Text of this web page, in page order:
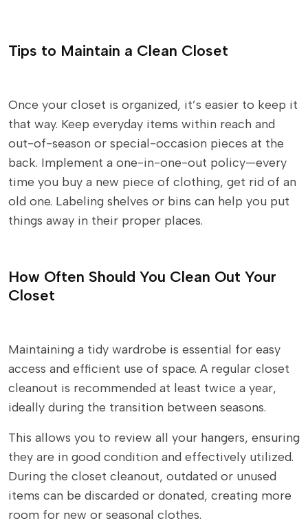
Tips to Maintain a Clean Closet
Once your closet is organized, it’s easier to keep it
that way. Keep everyday items within reach and
out-of-season or special-occasion pieces at the
back. Implement a one-in-one-out policy—every
time you buy a new piece of clothing, get rid of an
old one. Labeling shelves or bins can help you put
things away in their proper places.
How Often Should You Clean Out Your
Closet
Maintaining a tidy wardrobe is essential for easy
access and efficient use of space. A regular closet
cleanout is recommended at least twice a year,
ideally during the transition between seasons.
This allows you to review all your hangers, ensuring
they are in good condition and effectively utilized.
During the closet cleanout, outdated or unused
items can be discarded or donated, creating more
room for new or seasonal clothes.